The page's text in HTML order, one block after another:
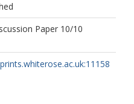
Paper 10/10